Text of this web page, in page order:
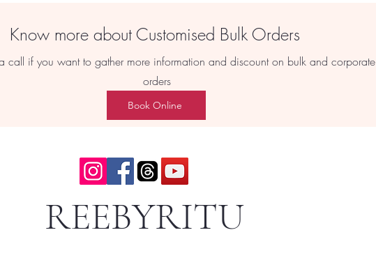
Know more about Customised Bulk Orders
call if you want to gather more information and discount on bulk and corporate
orders
Book Online
REEBYRITU